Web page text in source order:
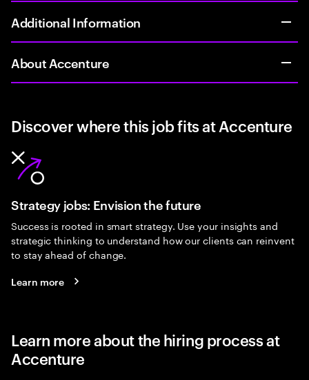
Additional Information
About Accenture
Discover where this job fits at Accenture
Strategy jobs: Envision the future
Success is rooted in smart strategy. Use your insights and
strategic thinking to understand how our clients can reinvent
to stay ahead of change.
Learn more
Learn more about the hiring process at
Accenture